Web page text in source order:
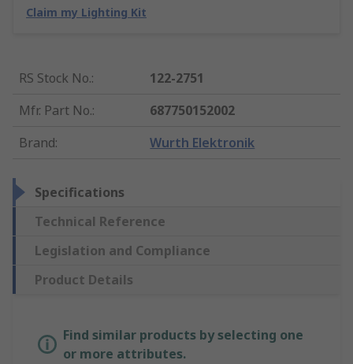
Claim my Lighting Kit
RS Stock No.:
122-2751
Mfr. Part No.:
687750152002
Brand: Wurth Elektronik
Specifications
Technical Reference
Legislation and Compliance
Product Details
Find similar products by selecting one
or more attributes.